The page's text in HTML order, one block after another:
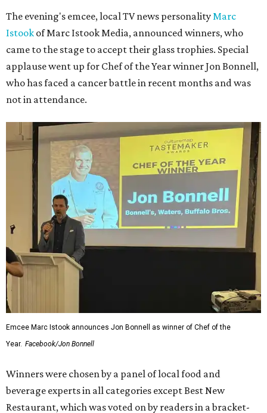
The evening's emcee, local TV news personalityMarc
Istook of Marc Istook Media, announced winners, who
came to the stage to accept their glass trophies. Special
applause went up for Chef of the Year winner Jon Bonnell,
who has faced a cancer battle in recent months and was
not in attendance.
Emcee Marc Istook announces Jon Bonnell as winner of Chef of the
Year. Facebook/Jon Bonnell
Winners were chosen by a panel of local food and
beverage experts in all categories except Best New
Restaurant, which was voted on by readers in a bracket-